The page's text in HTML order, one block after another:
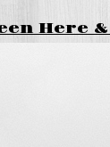
Here